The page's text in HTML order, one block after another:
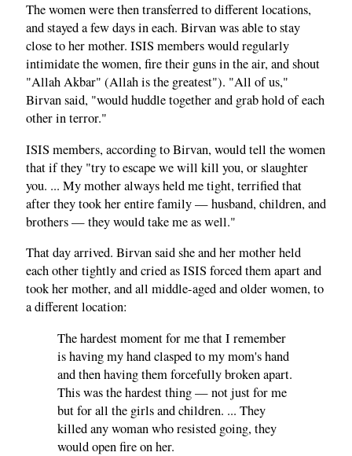
The women were then transferred to different locations,
and stayed a few days in each. Birvan was able to stay
close to her mother. ISIS members would regularly
intimidate the women, fire their guns in the air, and shout
"Allah Akbar" (Allah is the greatest"). "All of us,"
Birvan said, "would huddle together and grab hold of each
other in terror."
ISIS members, according to Birvan, would tell the women
that if they "try to escape we will kill you, or slaughter
you. ... My mother always held me tight, terrified that
after they took her entire family — husband, children, and
brothers — they would take me as well."
That day arrived. Birvan said she and her mother held
each other tightly and cried as ISIS forced them apart and
took her mother, and all middle-aged and older women, to
a different location:
The hardest moment for me that I remember
is having my hand clasped to my mom's hand
and then having them forcefully broken apart.
This was the hardest thing — not just for me
but for all the girls and children. ... They
killed any woman who resisted going, they
would open fire on her.